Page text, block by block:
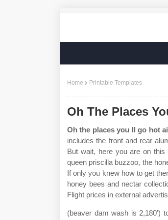
Home Printable Templates
Oh The Places
Oh the places you ll go hot
includes the front and rear
But wait, here you are on
queen priscilla buzzoo, the
If only you knew how to get
honey bees and nectar
Flight prices in external
(beaver dam wash is 2,180')